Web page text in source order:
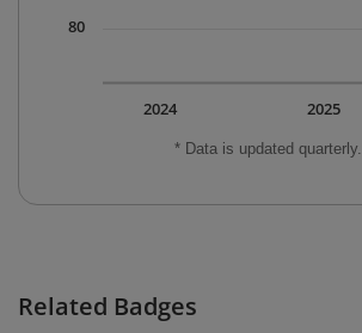
* Data is updated quarterly.
2025
2024
80
Related Badges